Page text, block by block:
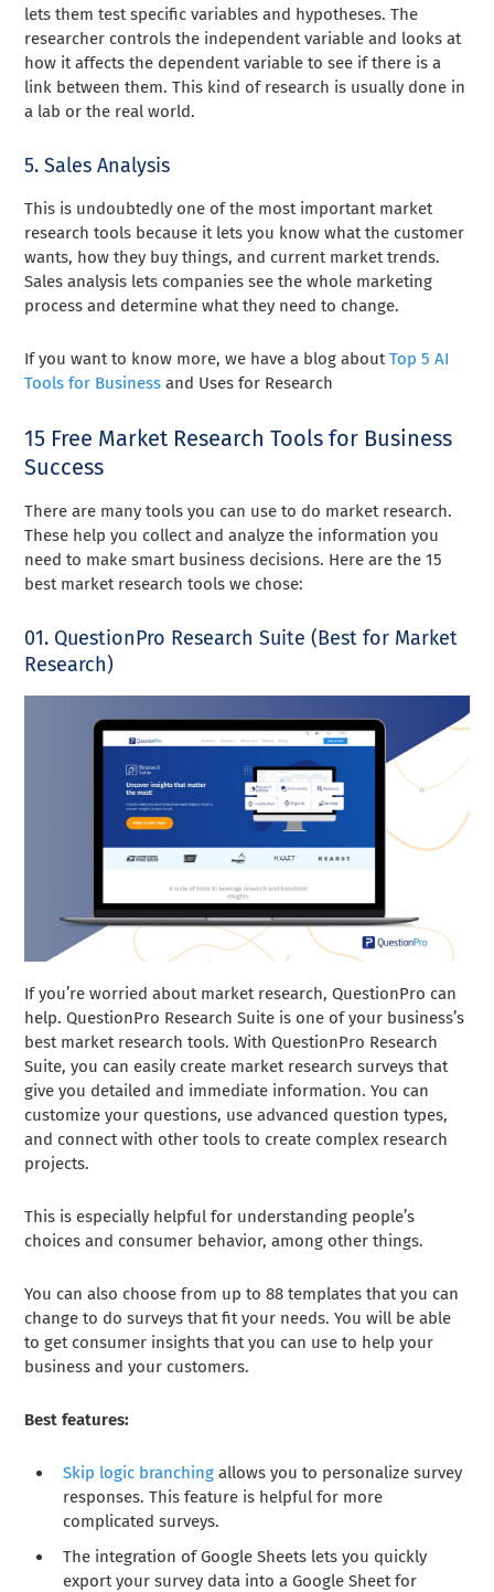
lets them test specific variables and hypotheses. The
researcher controls the independent variable and looks at
how it affects the dependent variable to see if there is a
link between them. This kind of research is usually done in
a lab or the real world.
5. Sales Analysis
This is undoubtedly one of the most important market
research tools because it lets you know what the customer
wants, how they buy things, and current market trends.
Sales analysis lets companies see the whole marketing
process and determine what they need to change.
If you want to know more, we have a blog aboutTop 5 AI
Tools for Business and Uses for Research
15 Free Market Research Tools for Business
Success
There are many tools you can use to do market research.
These help you collect and analyze the information you
need to make smart business decisions. Here are the 15
best market research tools we chose:
01. QuestionPro Research Suite (Best for Market
Research)
If you’re worried about market research, QuestionPro can
help. QuestionPro Research Suite is one of your business’s
best market research tools. With QuestionPro Research
Suite, you can easily create market research surveys that
give you detailed and immediate information. You can
customize your questions, use advanced question types,
and connect with other tools to create complex research
projects.
This is especially helpful for understanding people’s
choices and consumer behavior, among other things.
You can also choose from up to 88 templates that you can
change to do surveys that fit your needs. You will be able
to get consumer insights that you can use to help your
business and your customers.
Best features:
Skip logic branching allows you to personalize survey
responses. This feature is helpful for more
complicated surveys.
The integration of Google Sheets lets you quickly
export your survey data into a Google Sheet for